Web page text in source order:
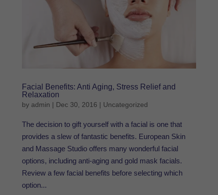
Facial Benefits: Anti Aging, Stress Relief and
Relaxation
by admin | Dec 30, 2016 | Uncategorized
The decision to gift yourself with a facial is one that
provides a slew of fantastic benefits. European Skin
and Massage Studio offers many wonderful facial
options, including anti-aging and gold mask facials.
Review a few facial benefits before selecting which
option...